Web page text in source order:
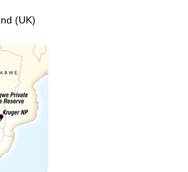
(UK)